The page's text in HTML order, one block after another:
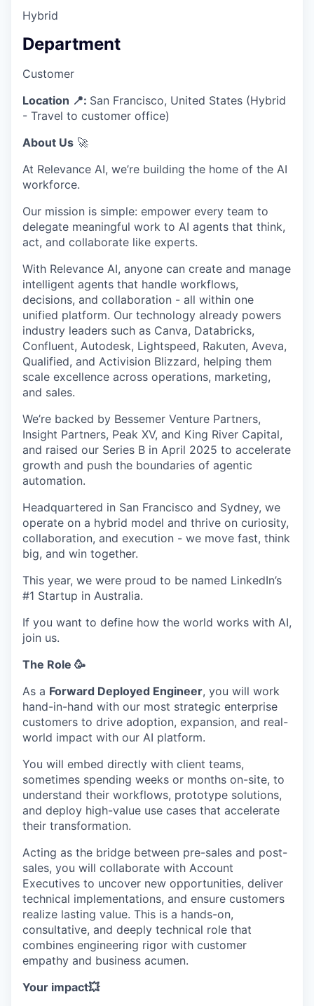
Hybrid
Department
Customer
Location 📍: San Francisco, United States (Hybrid
- Travel to customer office)
About Us 🚀
At Relevance AI, we’re building the home of the AI
workforce.
Our mission is simple: empower every team to
delegate meaningful work to AI agents that think,
act, and collaborate like experts.
With Relevance AI, anyone can create and manage
intelligent agents that handle workflows,
decisions, and collaboration - all within one
unified platform. Our technology already powers
industry leaders such as Canva, Databricks,
Confluent, Autodesk, Lightspeed, Rakuten, Aveva,
Qualified, and Activision Blizzard, helping them
scale excellence across operations, marketing,
and sales.
We’re backed by Bessemer Venture Partners,
Insight Partners, Peak XV, and King River Capital,
and raised our Series B in April 2025 to accelerate
growth and push the boundaries of agentic
automation.
Headquartered in San Francisco and Sydney, we
operate on a hybrid model and thrive on curiosity,
collaboration, and execution - we move fast, think
big, and win together.
This year, we were proud to be named LinkedIn’s
#1 Startup in Australia.
If you want to define how the world works with AI,
join us.
The Role 🥳
As a Forward Deployed Engineer, you will work
hand-in-hand with our most strategic enterprise
customers to drive adoption, expansion, and real-
world impact with our AI platform.
You will embed directly with client teams,
sometimes spending weeks or months on-site, to
understand their workflows, prototype solutions,
and deploy high-value use cases that accelerate
their transformation.
Acting as the bridge between pre-sales and post-
sales, you will collaborate with Account
Executives to uncover new opportunities, deliver
technical implementations, and ensure customers
realize lasting value. This is a hands-on,
consultative, and deeply technical role that
combines engineering rigor with customer
empathy and business acumen.
Your impact💥